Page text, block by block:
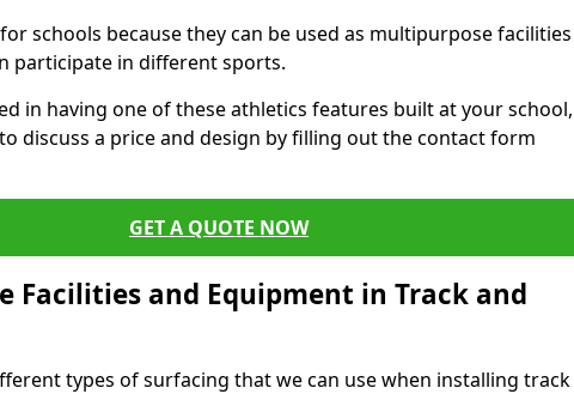
schools because they can be used as multipurpose facilities
participate in different sports.
in having one of these athletics features built at your school,
discuss a price and design by filling out the contact form
GET A QUOTE NOW
Facilities and Equipment in Track and
types of surfacing that we can use when installing track